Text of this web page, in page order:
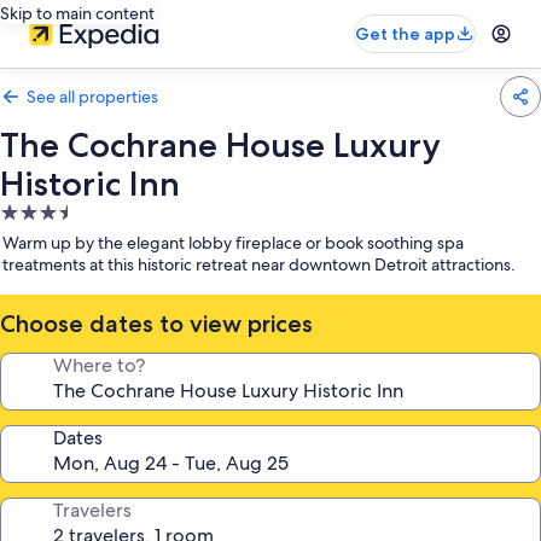
Skip to main content
Get the app
See all properties
The Cochrane House Luxury
Historic Inn
3.5
star
property
Warm up by the elegant lobby fireplace or book soothing spa
treatments at this historic retreat near downtown Detroit attractions.
Choose dates to view prices
Where to?
Dates
Travelers